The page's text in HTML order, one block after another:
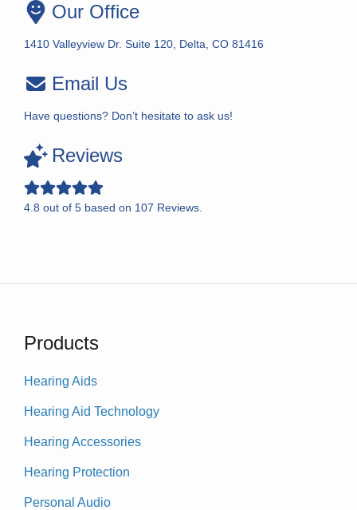
Our Office
1410 Valleyview Dr. Suite 120, Delta, CO 81416
Email Us
Have questions? Don’t hesitate to ask us!
Reviews
4.8 out of 5 based on 107 Reviews.
Products
Hearing Aids
Hearing Aid Technology
Hearing Accessories
Hearing Protection
Personal Audio